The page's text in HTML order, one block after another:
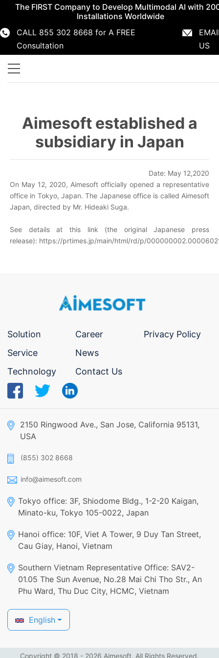
The FIRST Company to Develop Multimodal AI with
Installations Worldwide
CALL 855 302 8668 for A FREE
Consultation
US
855 302 8668 info@aimesoft.com
Aimesoft established a
subsidiary in Japan
Date: May 12,2020
On May 12, 2020, Aimesoft officially opened a representative
office in Tokyo, Japan. The Japanese office is called Aimesoft
Japan, directed by Mr. Hideaki Suga.
See details at this link (the original Japanese press
release): https://prtimes.jp/main/html/rd/p/
Solution
Service
Technology
Career
News
Contact Us
Privacy Policy
2150 Ringwood Ave., San Jose, California 95131,
USA
(855) 302 8668
info@aimesoft.com
Tokyo office: 3F, Shiodome Bldg., 1-2-20 Kaigan,
Minato-ku, Tokyo 105-0022, Japan
Hanoi office: 10F, Viet A Tower, 9 Duy Tan Street,
Cau Giay, Hanoi, Vietnam
Southern Vietnam Representative Office: SAV2-
01.05 The Sun Avenue, No.28 Mai Chi Tho Str., An
Phu Ward, Thu Duc City, HCMC, Vietnam
English
Copyright © 2018 - 2026 Aimesoft. All Rights Reserved.